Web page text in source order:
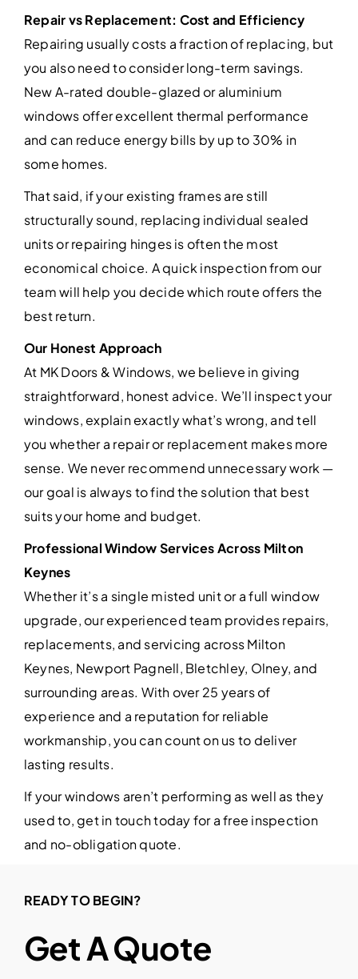
Repair vs Replacement: Cost and Efficiency
Repairing usually costs a fraction of replacing, but
you also need to consider long-term savings.
New A-rated double-glazed or aluminium
windows offer excellent thermal performance
and can reduce energy bills by up to 30% in
some homes.
That said, if your existing frames are still
structurally sound, replacing individual sealed
units or repairing hinges is often the most
economical choice. A quick inspection from our
team will help you decide which route offers the
best return.
Our Honest Approach
At MK Doors & Windows, we believe in giving
straightforward, honest advice. We’ll inspect your
windows, explain exactly what’s wrong, and tell
you whether a repair or replacement makes more
sense. We never recommend unnecessary work —
our goal is always to find the solution that best
suits your home and budget.
Professional Window Services Across Milton
Keynes
Whether it’s a single misted unit or a full window
upgrade, our experienced team provides repairs,
replacements, and servicing across Milton
Keynes, Newport Pagnell, Bletchley, Olney, and
surrounding areas. With over 25 years of
experience and a reputation for reliable
workmanship, you can count on us to deliver
lasting results.
If your windows aren’t performing as well as they
used to, get in touch today for a free inspection
and no-obligation quote.
READY TO BEGIN?
Get A Quote